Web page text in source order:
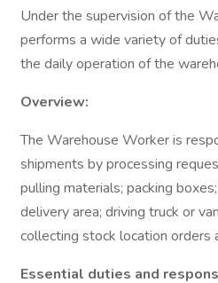
Under the supervision of the
performs a wide variety of
the daily operation of the
Overview:
The Warehouse Worker is
shipments by processing
pulling materials; packing
delivery area; driving truck or
collecting stock location orders
Essential duties and